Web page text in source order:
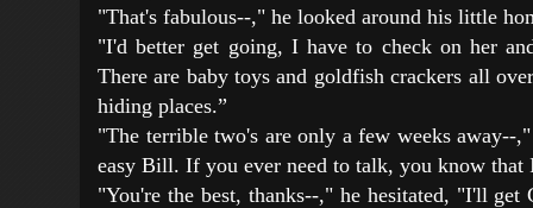
"That's fabulous--," he looked around his little
"I'd better get going, I have to check on her
There are baby toys and goldfish crackers all
hiding places.”
"The terrible two's are only a few weeks away--
easy Bill. If you ever need to talk, you know that
"You're the best, thanks--," he hesitated, "I'll get